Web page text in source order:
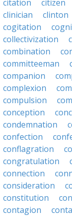
citation
citizen
clinician
clinton
cogitation
collectivization
combination
committeeman
companion
complexion
compulsion
conception
condemnation
confection
conflagration
congratulation
connection
consideration
constitution
contagion